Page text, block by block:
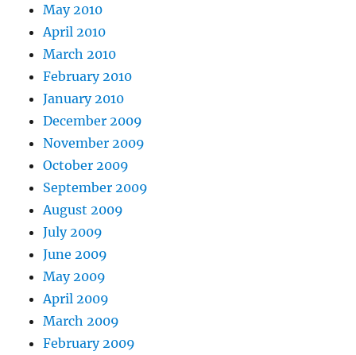
May 2010
April 2010
March 2010
February 2010
January 2010
December 2009
November 2009
October 2009
September 2009
August 2009
July 2009
June 2009
May 2009
April 2009
March 2009
February 2009